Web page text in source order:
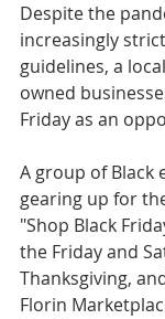
Despite the
increasingly
guidelines, a
owned
Friday as an
A group of Black
gearing up for
"Shop Black
the Friday and
Thanksgiving,
Florin